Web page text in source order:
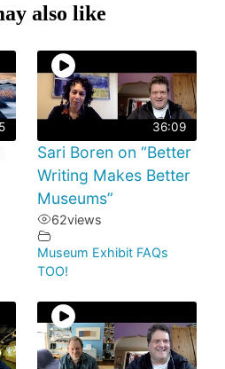
also like
36:09
Sari Boren on “Better
Writing Makes Better
Museums”
62views
Museum Exhibit FAQs
TOO!